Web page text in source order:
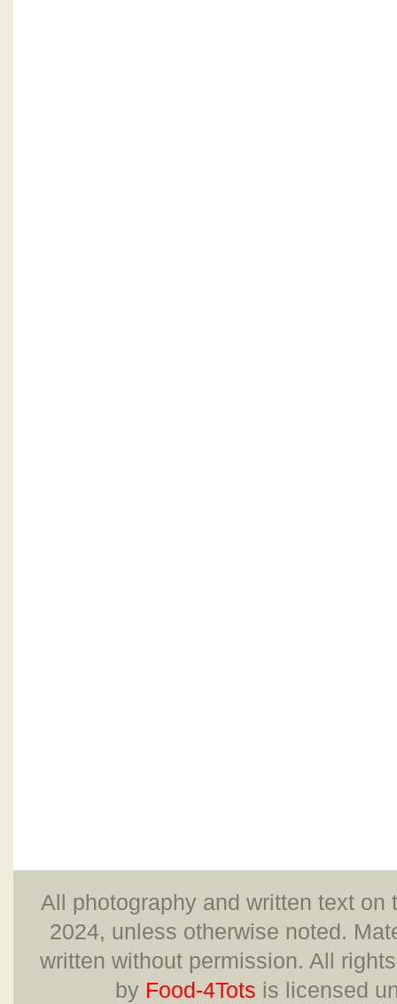
All photography and written text
2024, unless otherwise noted.
written without permission. All
by Food-4Tots is licensed